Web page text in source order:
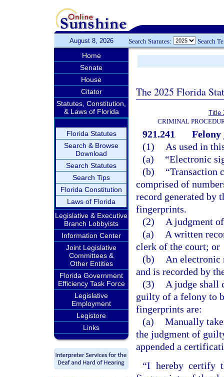
August 8, 2026 Search Statutes: Search
Home
Senate
House
Citator
Statutes, Constitution,
& Laws of Florida
Florida Statutes
Search & Browse
Download
Search Statutes
Search Tips
Florida Constitution
Laws of Florida
Legislative & Executive
Branch Lobbyists
Information Center
Joint Legislative
Committees &
Other Entities
Florida Government
Efficiency Task Force
Legislative
Employment
Legistore
Links
The 2025 Florida
Title
CRIMINAL
921.241
(1)
As used in
(a)
“Electronic
(b)
“Transaction
comprised of
record generated by
fingerprints.
(2)
A judgment
(a)
A written
clerk of the court; or
(b)
An electronic
and is recorded by
(3)
A judge shall
guilty of a felony to
fingerprints are:
(a) Manually
the judgment of
appended a
“I hereby certify